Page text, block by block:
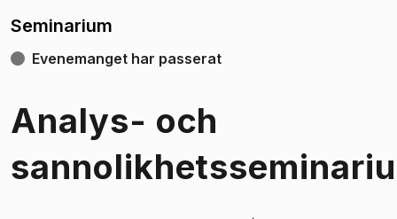
Seminarium
Evenemanget har passerat
Analys- och